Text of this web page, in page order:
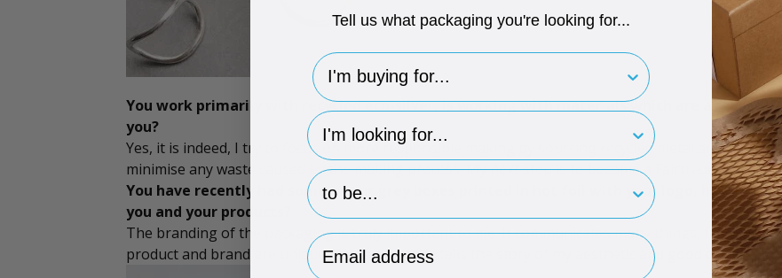
You work primarily with recycled eco-silver, is working with materials which are as
you?
Yes, it is indeed, I try to focus on more responsible making by sourcing recycled metal and
minimise any waste caused by the making process. My next step is to become a Fairtrade licensee.
You have recently had some of our
printed in hot foil with your logo, how
you and your products?
The branding of the packaging is truly important to me. It communicates many things, from what
product and brand are unique. Packaging style tells the story of my aesthetic and good design
Tell us what packaging you're looking for...
I'm buying for..
hp-survey-type
hp-survey-print
Email Address